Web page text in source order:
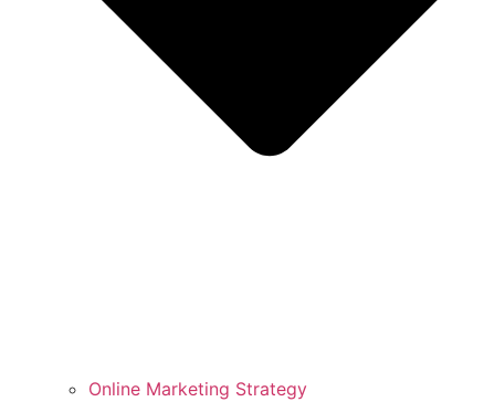
Online Marketing Strategy